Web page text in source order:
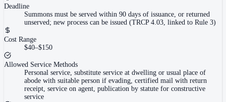
Deadline
Summons must be served within 90 days of issuance, or returned
unserved; new process can be issued (TRCP 4.03, linked to Rule 3)
Cost Range
$40–$150
Allowed Service Methods
Personal service, substitute service at dwelling or usual place of
abode with suitable person if evading, certified mail with return
receipt, service on agent, publication by statute for constructive
service